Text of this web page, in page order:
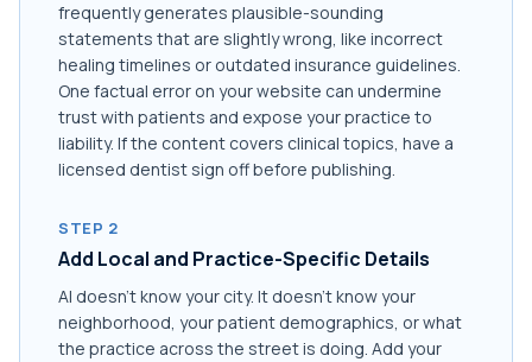
frequently generates plausible-sounding
statements that are slightly wrong, like incorrect
healing timelines or outdated insurance guidelines.
One factual error on your website can undermine
trust with patients and expose your practice to
liability. If the content covers clinical topics, have a
licensed dentist sign off before publishing.
STEP 2
Add Local and Practice-Specific Details
AI doesn't know your city. It doesn't know your
neighborhood, your patient demographics, or what
the practice across the street is doing. Add your